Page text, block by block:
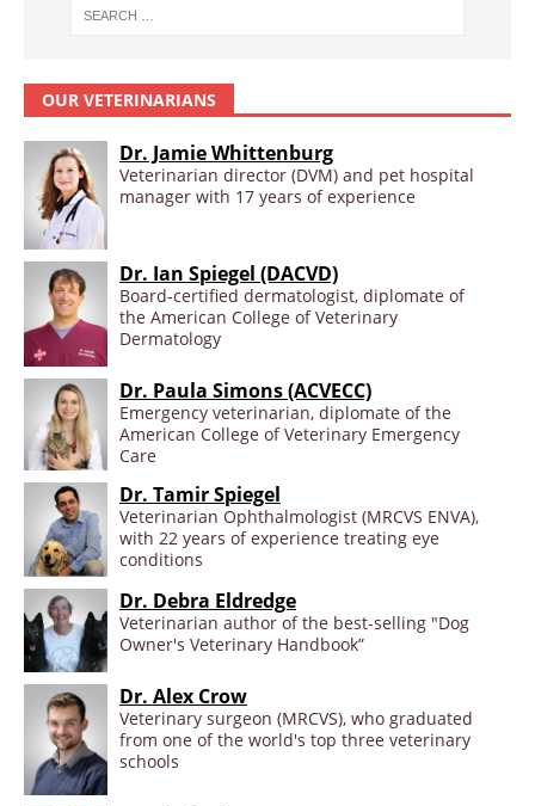
OUR VETERINARIANS
Dr. Jamie Whittenburg
Veterinarian director (DVM) and pet hospital
manager with 17 years of experience
Dr. Ian Spiegel (DACVD)
Board-certified dermatologist, diplomate of
the American College of Veterinary
Dermatology
Dr. Paula Simons (ACVECC)
Emergency veterinarian, diplomate of the
American College of Veterinary Emergency
Care
Dr. Tamir Spiegel
Veterinarian Ophthalmologist (MRCVS ENVA),
with 22 years of experience treating eye
conditions
Dr. Debra Eldredge
Veterinarian author of the best-selling "Dog
Owner's Veterinary Handbook”
Dr. Alex Crow
Veterinary surgeon (MRCVS), who graduated
from one of the world's top three veterinary
schools